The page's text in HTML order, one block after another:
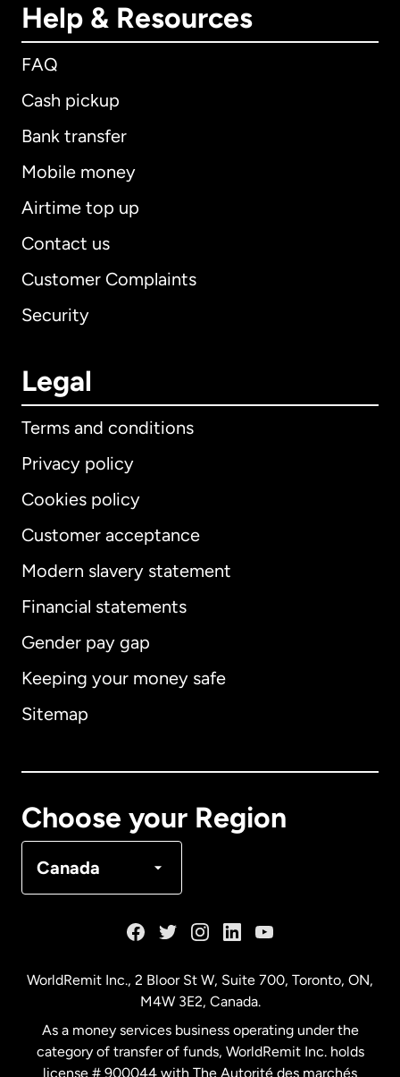
Help & Resources
FAQ
Cash pickup
Bank transfer
Mobile money
Airtime top up
Contact us
Customer Complaints
Security
Legal
Terms and conditions
Privacy policy
Cookies policy
Customer acceptance
Modern slavery statement
Financial statements
Gender pay gap
Keeping your money safe
Sitemap
Choose your Region
Canada
International English
Australia
WorldRemit Inc., 2 Bloor St W, Suite 700, Toronto, ON,
M4W 3E2, Canada.
As a money services business operating under the
category of transfer of funds, WorldRemit Inc. holds
license # 900044 with The Autorité des marchés